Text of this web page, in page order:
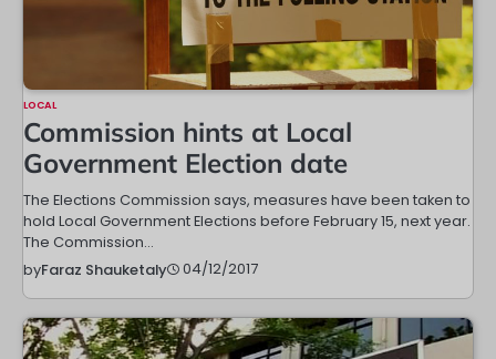
LOCAL
Commission hints at Local
Government Election date
The Elections Commission says, measures have been taken to
hold Local Government Elections before February 15, next year.
The Commission…
byFaraz Shauketaly 04/12/2017